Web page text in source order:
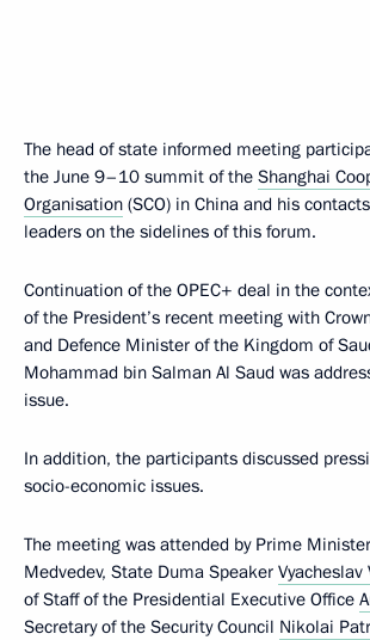
The head of state informed meeting
the June 9–10 summit of the Shanghai
Organisation (SCO) in China and his
leaders on the sidelines of this forum.
Continuation of the OPEC+ deal in the
of the President’s recent meeting with
and Defence Minister of the Kingdom of
Mohammad bin Salman Al Saud was
issue.
In addition, the participants discussed
socio-economic issues.
The meeting was attended by Prime
Medvedev, State Duma Speaker Vyacheslav
of Staff of the Presidential Executive Office
Secretary of the Security Council Nikolai